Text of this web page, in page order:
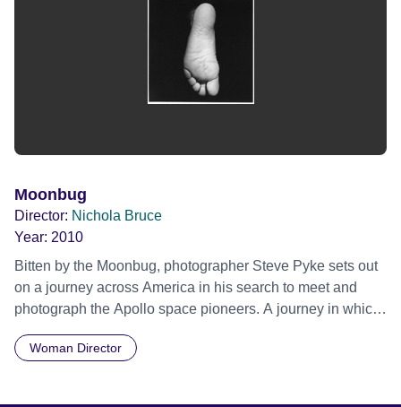
movement and Arts Council England.
Moonbug
Director: Nichola Bruce
Year: 2010
Bitten by the Moonbug, photographer Steve Pyke sets out
on a journey across America in his search to meet and
photograph the Apollo space pioneers. A journey in which
who were behind one of the most historic endeavours of
Woman Director